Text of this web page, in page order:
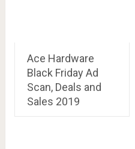
Ace Hardware
Black Friday Ad
Scan, Deals and
Sales 2019